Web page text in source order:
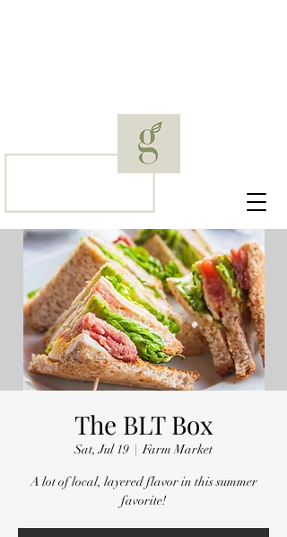
The BLT Box
Sat, Jul 19
  |
Farm Market
A lot of local, layered flavor in this summer
favorite!